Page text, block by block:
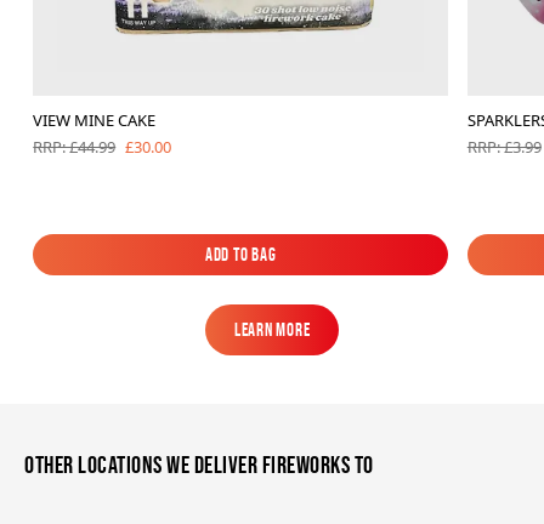
VIEW MINE CAKE
RRP: £44.99 £30.00
Add to Bag
Add to Bag
RRP: £3.99
Learn More
Learn More
Other locations we deliver fireworks to